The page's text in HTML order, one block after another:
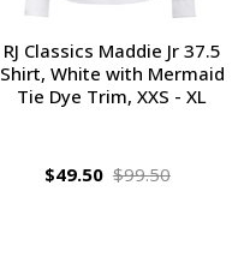
RJ Classics Maddie Jr 37.5
Shirt, White with Mermaid
Tie Dye Trim, XXS - XL
$49.50 $99.50